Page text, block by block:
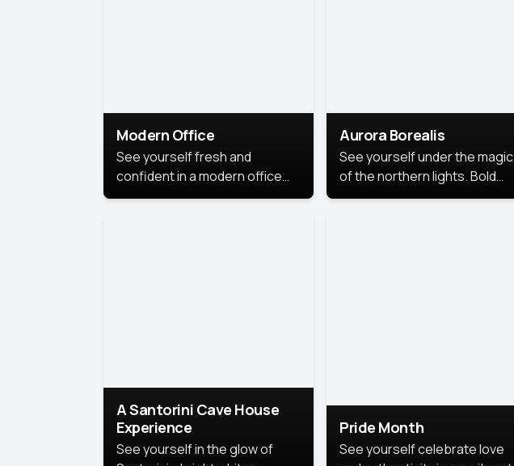
Modern Office
See yourself fresh and
confident in a modern office
style portrait. Clean lines,
Aurora Borealis
See yourself under the magic
of the northern lights. Bold
colors, dreamy skies, and a
A Santorini Cave House
Experience
See yourself in the glow of
Pride Month
See yourself celebrate love